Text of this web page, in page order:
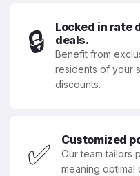
🔒
Locked in rate
deals.
Benefit from
residents of your
discounts.
✅ Customized
Our team tailors
meaning